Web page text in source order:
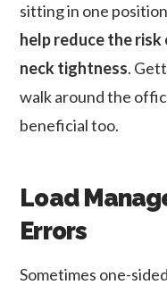
sitting in one
help reduce the
neck tightness.
walk around the
beneficial too.
Load
Errors
Sometimes one-